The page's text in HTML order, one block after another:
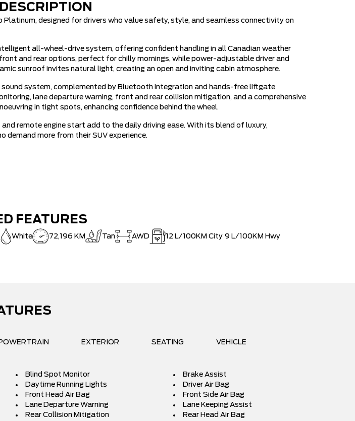
designed for drivers who value safety, style, and seamless connectivity on
all-wheel-drive system, offering confident handling in all Canadian weather
and rear options, perfect for chilly mornings, while power-adjustable driver and
sunroof invites natural light, creating an open and inviting cabin atmosphere.
system, complemented by Bluetooth integration and hands-free liftgate
lane departure warning, front and rear collision mitigation, and a comprehensive
in tight spots, enhancing confidence behind the wheel.
remote engine start add to the daily driving ease. With its blend of luxury,
demand more from their SUV experience.
FEATURES
White 72,196 KM Tan AWD 12 L/100KM City 9 L/100KM Hwy
EXTERIOR SEATING VEHICLE
Blind Spot Monitor
Brake Assist
Daytime Running Lights
Driver Air Bag
Front Head Air Bag
Front Side Air Bag
Lane Departure Warning
Lane Keeping Assist
Rear Collision Mitigation
Rear Head Air Bag